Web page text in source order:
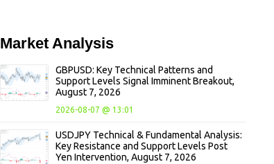
MarketAnalysis
GBPUSD: Key Technical Patterns and
Support Levels Signal Imminent Breakout,
August 7, 2026
2026-08-07 @ 13:01
USDJPY Technical & Fundamental Analysis:
Key Resistance and Support Levels Post
Yen Intervention, August 7, 2026